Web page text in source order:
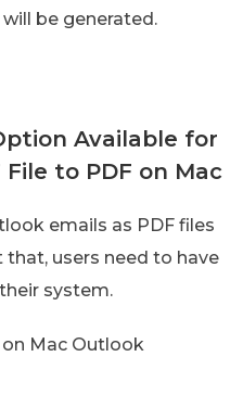
be generated.
Available for
to PDF on Mac
emails as PDF files
users need to have
system.
Mac Outlook